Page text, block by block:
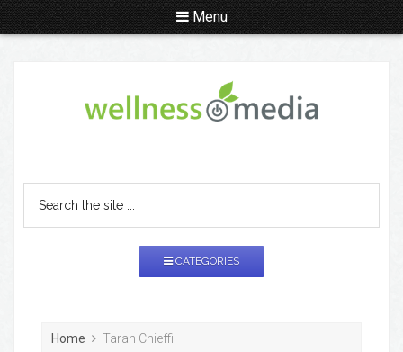
Menu
CATEGORIES
Home Tarah Chieffi